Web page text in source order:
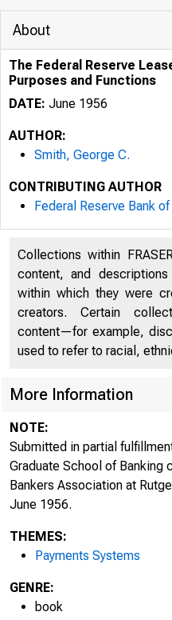
About
The Federal Reserve
Purposes and Functions
DATE: June 1956
AUTHOR:
Smith, George C.
CONTRIBUTING AUTHOR
Federal Reserve Bank
Collections within
content, and
within which they were
creators. Certain
content—for example,
used to refer to racial,
More Information
NOTE:
Submitted in partial
Graduate School of Banking
Bankers Association at
June 1956.
THEMES:
Payments Systems
GENRE:
book